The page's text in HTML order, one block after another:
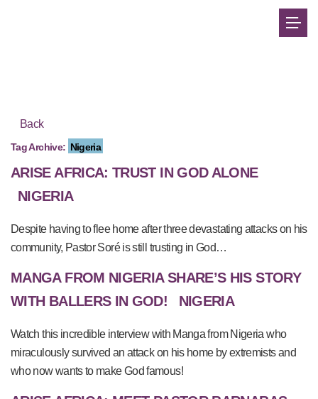
Back
Tag Archive: Nigeria
ARISE AFRICA: TRUST IN GOD ALONE
NIGERIA
Despite having to flee home after three devastating attacks on his
community, Pastor Soré is still trusting in God…
MANGA FROM NIGERIA SHARE’S HIS STORY
WITH BALLERS IN GOD!
NIGERIA
Watch this incredible interview with Manga from Nigeria who
miraculously survived an attack on his home by extremists and
who now wants to make God famous!